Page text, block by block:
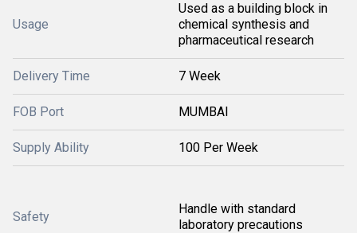
Usage
Used as a building block in
chemical synthesis and
pharmaceutical research
Delivery Time 7 Week
FOB Port MUMBAI
Supply Ability 100 Per Week
Safety
Handle with standard
laboratory precautions